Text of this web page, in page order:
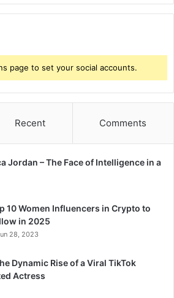
page to set your social accounts.
Recent Comments
Jordan – The Face of Intelligence in a
10 Women Influencers in Crypto to
in 2025
28, 2023
Dynamic Rise of a Viral TikTok
Actress